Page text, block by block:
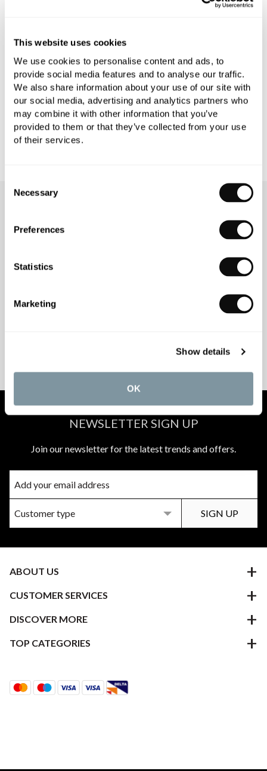
This website uses cookies
We use cookies to personalise content and ads, to
provide social media features and to analyse our traffic.
We also share information about your use of our site with
our social media, advertising and analytics partners who
may combine it with other information that you’ve
provided to them or that they’ve collected from your use
of their services.
Selection
Necessary
Preferences
Statistics
Marketing
Show details
OK
PRODUCT DOWNLOADS
CARE INSTRUCTIONS
AWARD-WINNING
DESIGN SERVICE
MATCH A QUOTE
NEWSLETTER SIGN UP
Join our newsletter for the latest trends and offers.
ABOUT US
CUSTOMER SERVICES
DISCOVER MORE
TOP CATEGORIES